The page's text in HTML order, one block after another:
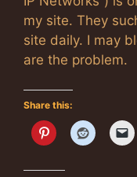
my site. They
site daily. I may
are the problem.
Share this: